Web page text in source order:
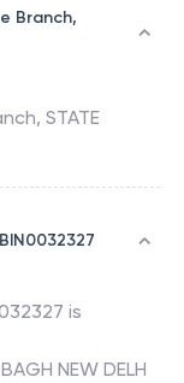
Branch,
, STATE
is
NEW DELH